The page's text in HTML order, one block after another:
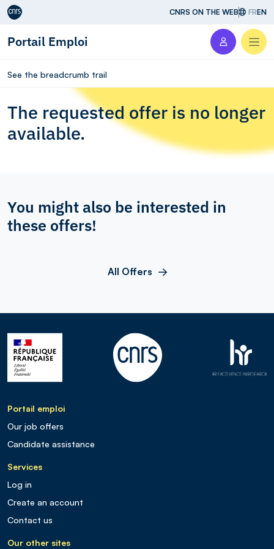
Aller au contenu CNRS ON THE WEB FREN
Portail Emploi
See the breadcrumb trail
The requested offer is no longer
available.
You might also be interested in
these offers!
All Offers
Portail emploi
Our job offers
Candidate assistance
Services
Log in
Create an account
Contact us
Our other sites